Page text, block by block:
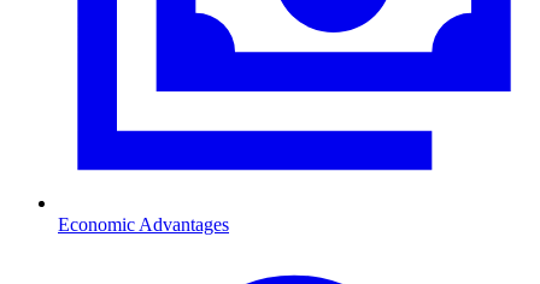
Economic Advantages